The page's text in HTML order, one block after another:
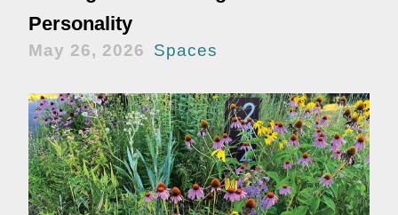
Personality
May 26, 2026 Spaces